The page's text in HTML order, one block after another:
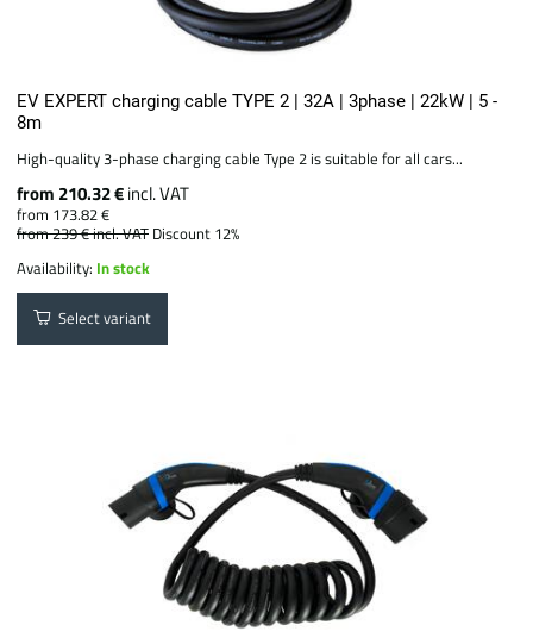
EV EXPERT charging cable TYPE 2 | 32A | 3phase | 22kW | 5 -
8m
High-quality 3-phase charging cable Type 2 is suitable for all cars...
from 210.32 €incl. VAT
from 173.82 €
from 239 €incl. VAT Discount 12%
Availability: In stock
Select variant